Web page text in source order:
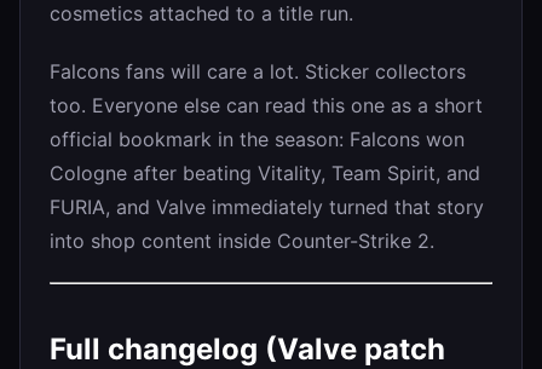
cosmetics attached to a title run.
Falcons fans will care a lot. Sticker collectors
too. Everyone else can read this one as a short
official bookmark in the season: Falcons won
Cologne after beating Vitality, Team Spirit, and
FURIA, and Valve immediately turned that story
into shop content inside Counter-Strike 2.
Full changelog (Valve patch